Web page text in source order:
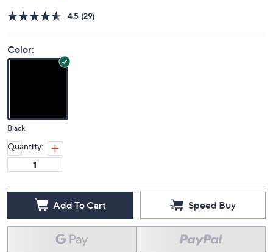
4.5 (29)
Color:
Black
Quantity:
Add To Cart Speed Buy